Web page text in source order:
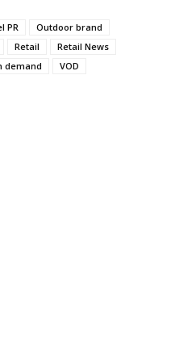
PR
Outdoor brand
Retail
Retail News
demand VOD